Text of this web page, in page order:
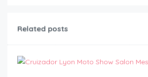
Related posts